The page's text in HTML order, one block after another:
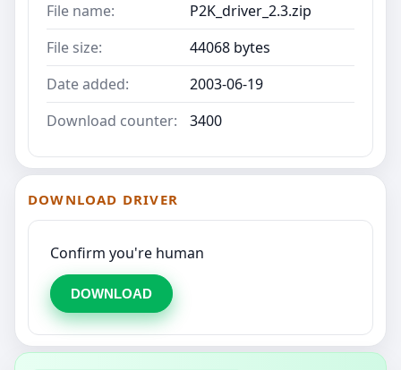
File name:
P2K_driver_2.3.zip
File size:
44068 bytes
Date added:
2003-06-19
Download counter:
3400
DOWNLOAD DRIVER
Confirm you're human
DOWNLOAD